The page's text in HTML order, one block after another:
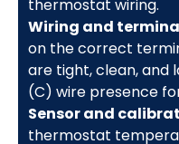
thermostat wiring.
Wiring and
on the correct
are tight, clean, and
(C) wire presence
Sensor and
thermostat